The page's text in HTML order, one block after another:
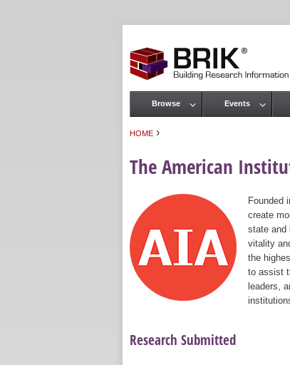
HOME ›
The American
Founded
create
state and
vitality
the
to assist
leaders,
Research Submitted
Main menu
Browse Events